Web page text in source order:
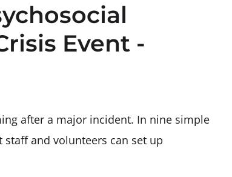
Event -
after a major incident. In nine simple
staff and volunteers can set up